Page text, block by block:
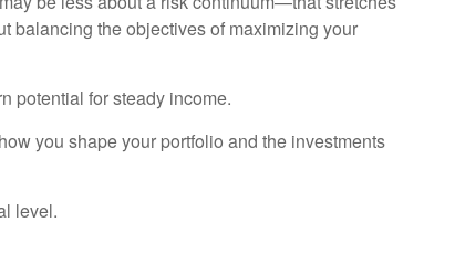
balancing the objectives of maximizing your
potential for steady income.
you shape your portfolio and the investments
level.